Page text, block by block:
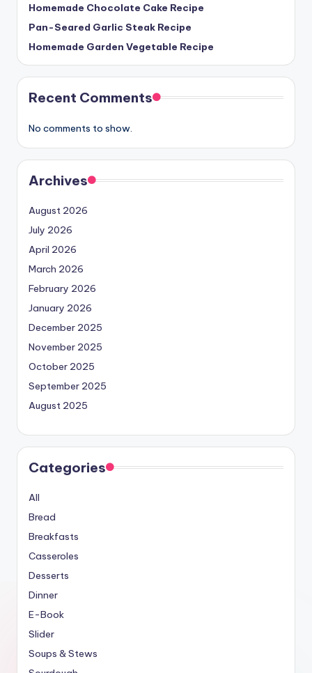
Homemade Chocolate Cake Recipe
Pan-Seared Garlic Steak Recipe
Homemade Garden Vegetable Recipe
Recent Comments
No comments to show.
Archives
August 2026
July 2026
April 2026
March 2026
February 2026
January 2026
December 2025
November 2025
October 2025
September 2025
August 2025
Categories
All
Bread
Breakfasts
Casseroles
Desserts
Dinner
E-Book
Slider
Soups & Stews